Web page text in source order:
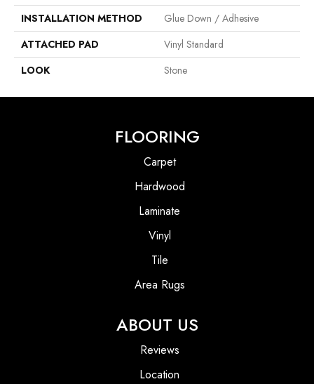
INSTALLATION METHOD
Glue Down / Adhesive
ATTACHED PAD
Vinyl Standard
LOOK
Stone
FLOORING
Carpet
Hardwood
Laminate
Vinyl
Tile
Area Rugs
ABOUT US
Reviews
Location